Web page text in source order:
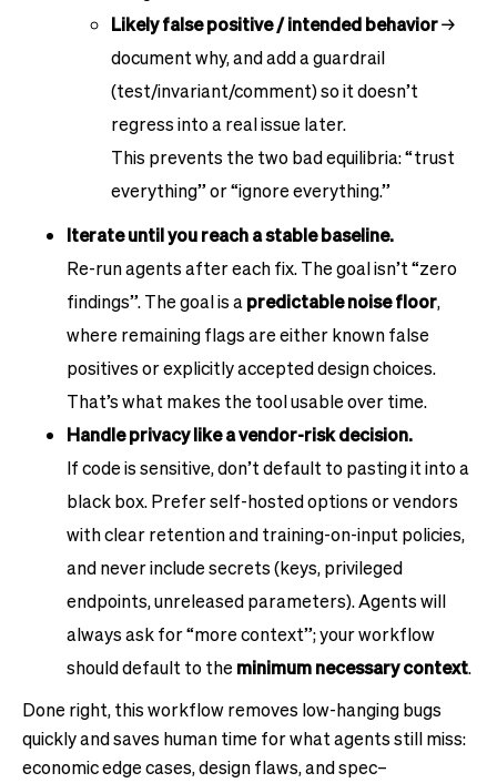
Likely false positive / intended behavior→
document why, and add a guardrail
(test/invariant/comment) so it doesn’t
regress into a real issue later.
This prevents the two bad equilibria: “trust
everything” or “ignore everything.”
Iterate until you reach a stable baseline.
Re-run agents after each fix. The goal isn’t “zero
findings”. The goal is a predictable noise floor,
where remaining flags are either known false
positives or explicitly accepted design choices.
That’s what makes the tool usable over time.
Handle privacy like a vendor-risk decision.
If code is sensitive, don’t default to pasting it into a
black box. Prefer self-hosted options or vendors
with clear retention and training-on-input policies,
and never include secrets (keys, privileged
endpoints, unreleased parameters). Agents will
always ask for “more context”; your workflow
should default to the minimum necessary context.
Done right, this workflow removes low-hanging bugs
quickly and saves human time for what agents still miss:
economic edge cases, design flaws, and spec–